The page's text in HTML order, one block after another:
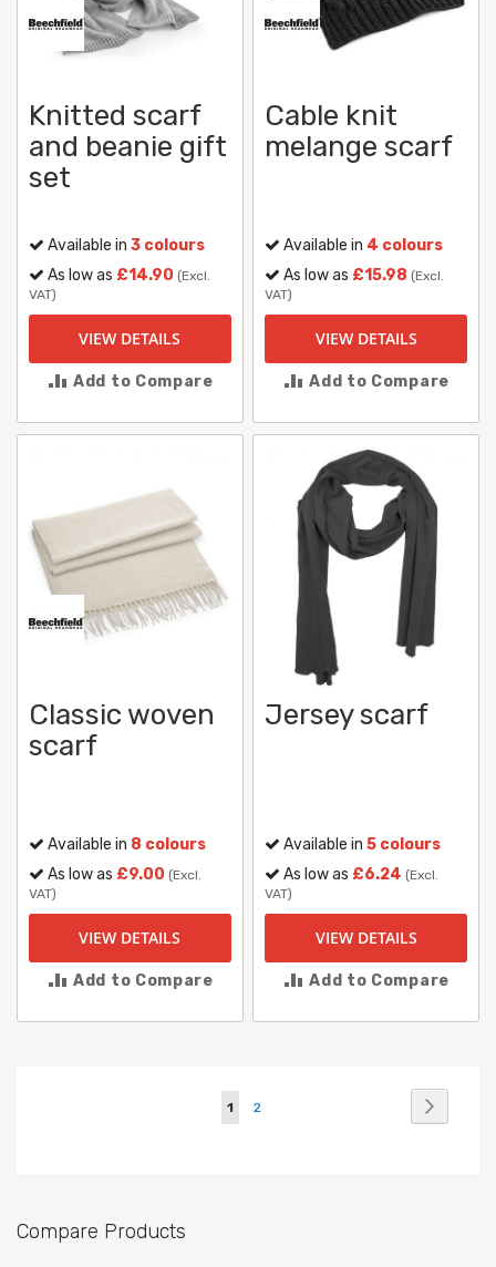
Knitted scarf
and beanie gift
set
Available in 3 colours
As low as £14.90 (Excl.
VAT)
VIEW DETAILS
Add to Compare
Cable knit
melange scarf
Available in 4 colours
As low as £15.98 (Excl.
VAT)
VIEW DETAILS
Add to Compare
Classic woven
scarf
Available in 8 colours
As low as £9.00 (Excl.
VAT)
VIEW DETAILS
Add to Compare
Jersey scarf
Available in5 colours
As low as £6.24 (Excl.
VAT)
VIEW DETAILS
Add to Compare
You're
1 Page
2
Compare Products